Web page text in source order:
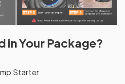
in Your Package?
Starter